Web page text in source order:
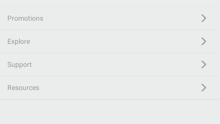
Promotions
Explore
Support
Resources